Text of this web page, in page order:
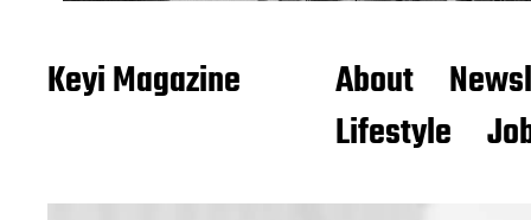
Keyi Magazine About
Lifestyle